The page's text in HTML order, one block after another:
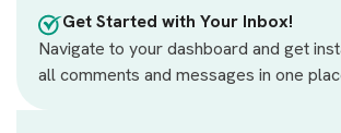
Get Started with Your Inbox!
Navigate to your dashboard and get
all comments and messages in one